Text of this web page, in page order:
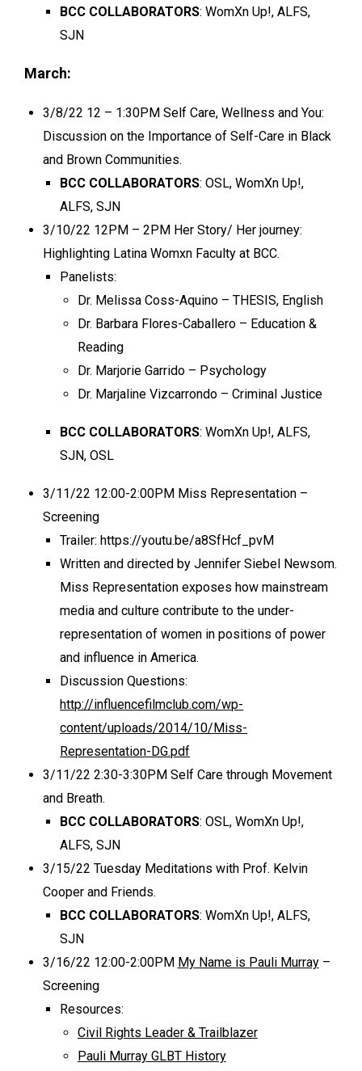
BCC COLLABORATORS: WomXn Up!, ALFS,
SJN
March:
3/8/22 12 – 1:30PM Self Care, Wellness and You:
Discussion on the Importance of Self-Care in Black
and Brown Communities.
BCC COLLABORATORS: OSL, WomXn Up!,
ALFS, SJN
3/10/22 12PM – 2PM Her Story/ Her journey:
Highlighting Latina Womxn Faculty at BCC.
Panelists:
Dr. Melissa Coss-Aquino – THESIS, English
Dr. Barbara Flores-Caballero – Education &
Reading
Dr. Marjorie Garrido – Psychology
Dr. Marjaline Vizcarrondo – Criminal Justice
BCC COLLABORATORS: WomXn Up!, ALFS,
SJN, OSL
3/11/22 12:00-2:00PM Miss Representation –
Screening
Trailer: https://youtu.be/a8SfHcf_pvM
Written and directed by Jennifer Siebel Newsom.
Miss Representation exposes how mainstream
media and culture contribute to the under-
representation of women in positions of power
and influence in America.
Discussion Questions:
http://influencefilmclub.com/wp-
content/uploads/2014/10/Miss-
Representation-DG.pdf
3/11/22 2:30-3:30PM Self Care through Movement
and Breath.
BCC COLLABORATORS: OSL, WomXn Up!,
ALFS, SJN
3/15/22 Tuesday Meditations with Prof. Kelvin
Cooper and Friends.
BCC COLLABORATORS: WomXn Up!, ALFS,
SJN
3/16/22 12:00-2:00PM My Name is Pauli Murray–
Screening
Resources:
Civil Rights Leader & Trailblazer
Pauli Murray GLBT History